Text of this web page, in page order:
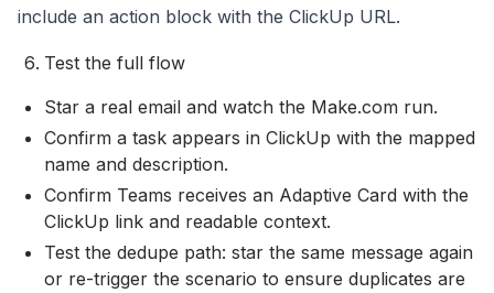
include an action block with the ClickUp URL.
Test the full flow
Star a real email and watch the Make.com run.
Confirm a task appears in ClickUp with the mapped
name and description.
Confirm Teams receives an Adaptive Card with the
ClickUp link and readable context.
Test the dedupe path: star the same message again
or re-trigger the scenario to ensure duplicates are